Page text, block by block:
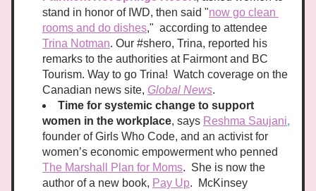
stand in honor of IWD, then said "now go clean
rooms and do dishes
Trina Notman. Our #shero, Trina, reported his
remarks to the authorities at Fairmont and BC
Tourism. Way to go Trina!  Watch coverage on the
Canadian news site, Global News.
Time for systemic change to support
women in the workplace, says Reshma Saujani,
founder of Girls Who Code, and an activist for
The Marshall Plan for Moms.  She is now the
author of a new book, Pay Up